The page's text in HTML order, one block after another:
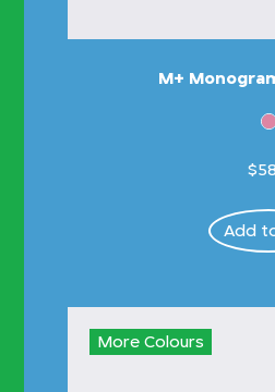
M+
Add
More Colours